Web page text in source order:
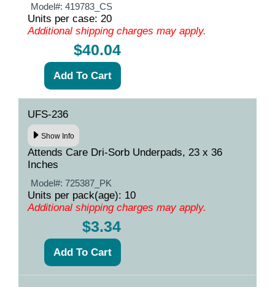
Model#: 419783_CS
Units per case: 20
Additional shipping charges may apply.
$40.04
UFS-236
Show Info
Attends Care Dri-Sorb Underpads, 23 x 36
Inches
Model#: 725387_PK
Units per pack(age): 10
Additional shipping charges may apply.
$3.34